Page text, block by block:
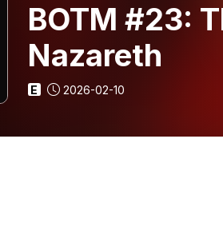
BOTM #23:
Nazareth
E 2026-02-10